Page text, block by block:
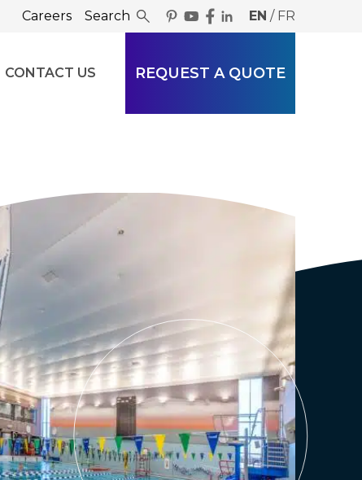
Careers Search EN / FR
CONTACT US REQUEST A QUOTE